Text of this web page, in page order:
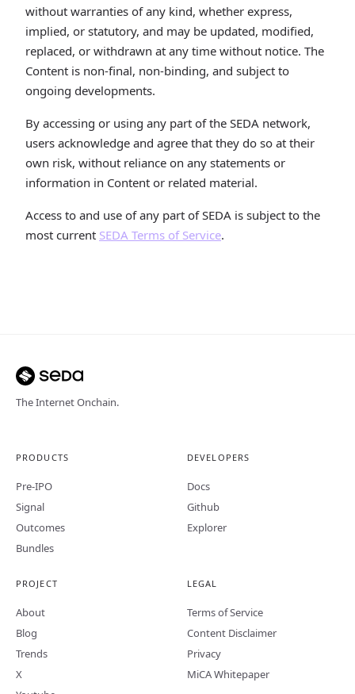
without warranties of any kind, whether express,
implied, or statutory, and may be updated, modified,
replaced, or withdrawn at any time without notice. The
Content is non-final, non-binding, and subject to
ongoing developments.
By accessing or using any part of the SEDA network,
users acknowledge and agree that they do so at their
own risk, without reliance on any statements or
information in Content or related material.
Access to and use of any part of SEDA is subject to the
most current SEDA Terms of Service.
The Internet Onchain.
PRODUCTS
Pre-IPO
Signal
Outcomes
Bundles
DEVELOPERS
Docs
Github
Explorer
PROJECT
About
Blog
Trends
X
LEGAL
Terms of Service
Content Disclaimer
Privacy
MiCA Whitepaper